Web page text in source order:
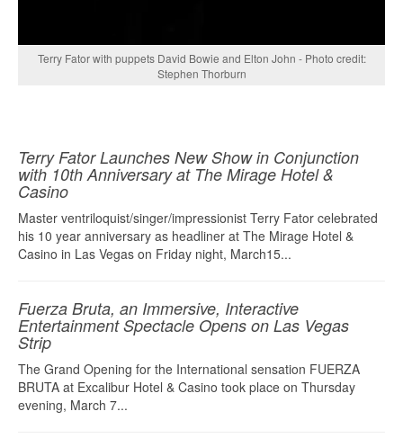
Terry Fator with puppets David Bowie and Elton John - Photo credit:
Stephen Thorburn
Terry Fator Launches New Show in Conjunction
with 10th Anniversary at The Mirage Hotel &
Casino
Master ventriloquist/singer/impressionist Terry Fator celebrated
his 10 year anniversary as headliner at The Mirage Hotel &
Casino in Las Vegas on Friday night, March15...
Fuerza Bruta, an Immersive, Interactive
Entertainment Spectacle Opens on Las Vegas
Strip
The Grand Opening for the International sensation FUERZA
BRUTA at Excalibur Hotel & Casino took place on Thursday
evening, March 7...